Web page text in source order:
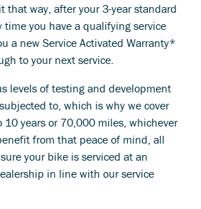
that way, after your 3-year standard
time you have a qualifying service
a new Service Activated Warranty*
to your next service.
levels of testing and development
to, which is why we cover
10 years or 70,000 miles, whichever
from that peace of mind, all
your bike is serviced at an
in line with our service